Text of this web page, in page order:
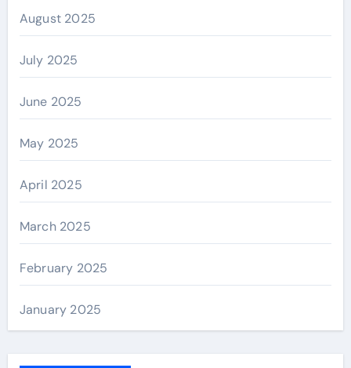
August 2025
July 2025
June 2025
May 2025
April 2025
March 2025
February 2025
January 2025